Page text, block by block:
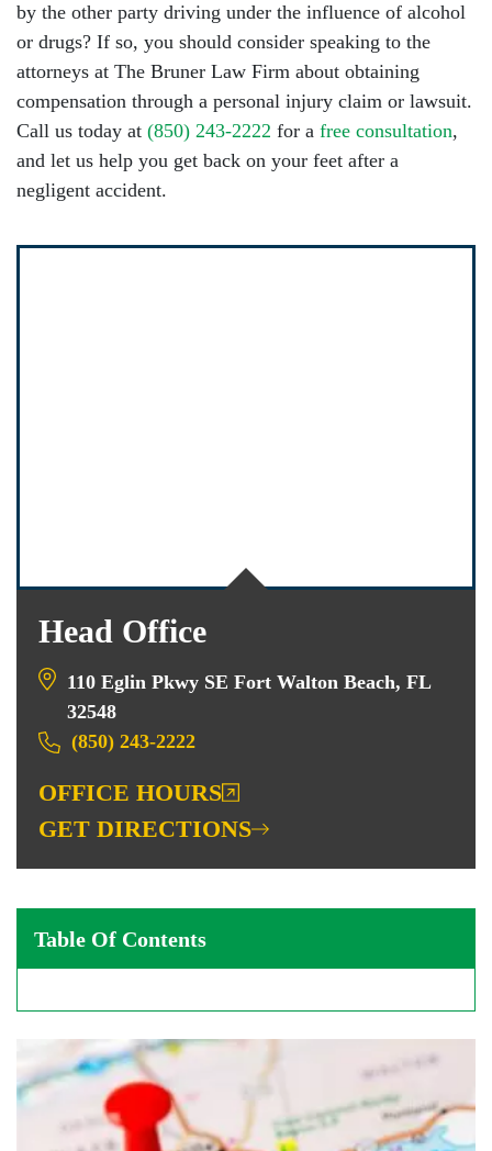
by the other party driving under the influence of alcohol
or drugs? If so, you should consider speaking to the
attorneys at The Bruner Law Firm about obtaining
compensation through a personal injury claim or lawsuit.
Call us today at (850) 243-2222 for a free consultation,
and let us help you get back on your feet after a
negligent accident.
Head Office
110 Eglin Pkwy SE Fort Walton Beach, FL
32548
(850) 243-2222
OFFICE HOURS
GET DIRECTIONS
Table Of Contents